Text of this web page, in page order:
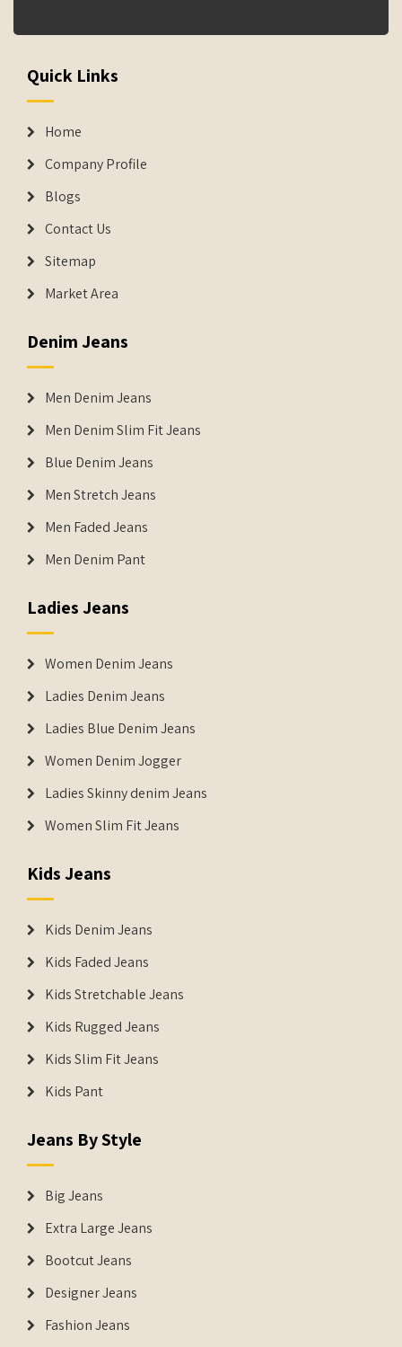
Quick Links
Home
Company Profile
Blogs
Contact Us
Sitemap
Market Area
Denim Jeans
Men Denim Jeans
Men Denim Slim Fit Jeans
Blue Denim Jeans
Men Stretch Jeans
Men Faded Jeans
Men Denim Pant
Ladies Jeans
Women Denim Jeans
Ladies Denim Jeans
Ladies Blue Denim Jeans
Women Denim Jogger
Ladies Skinny denim Jeans
Women Slim Fit Jeans
Kids Jeans
Kids Denim Jeans
Kids Faded Jeans
Kids Stretchable Jeans
Kids Rugged Jeans
Kids Slim Fit Jeans
Kids Pant
Jeans By Style
Big Jeans
Extra Large Jeans
Bootcut Jeans
Designer Jeans
Fashion Jeans